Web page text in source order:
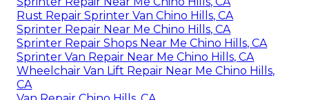
Rust Repair Sprinter Van Chino Hills, CA
Sprinter Repair Near Me Chino Hills, CA
Sprinter Repair Shops Near Me Chino Hills, CA
Sprinter Van Repair Near Me Chino Hills, CA
Wheelchair Van Lift Repair Near Me Chino Hills,
CA